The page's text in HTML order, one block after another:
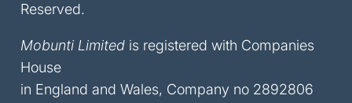
Reserved.
Mobunti Limited is registered with Companies
House
in England and Wales, Company no 2892806